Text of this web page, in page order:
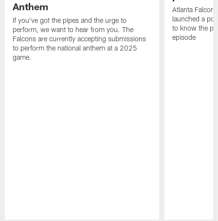
Anthem
If you've got the pipes and the urge to
perform, we want to hear from you. The
Falcons are currently accepting submissions
to perform the national anthem at a 2025
game.
Atlanta
launched a
to know the
episode